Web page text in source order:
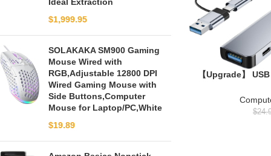
$1,999.95
SOLAKAKA SM900 Gaming
Mouse Wired with
RGB,Adjustable 12800 DPI
Wired Gaming Mouse with
Side Buttons,Computer
Mouse for Laptop/PC,White
$19.89
【Upgrade】
USB 3.0,
PC/Laptops/ $